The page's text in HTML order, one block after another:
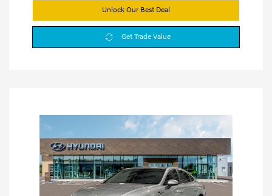
Unlock Our Best Deal
Get Trade Value